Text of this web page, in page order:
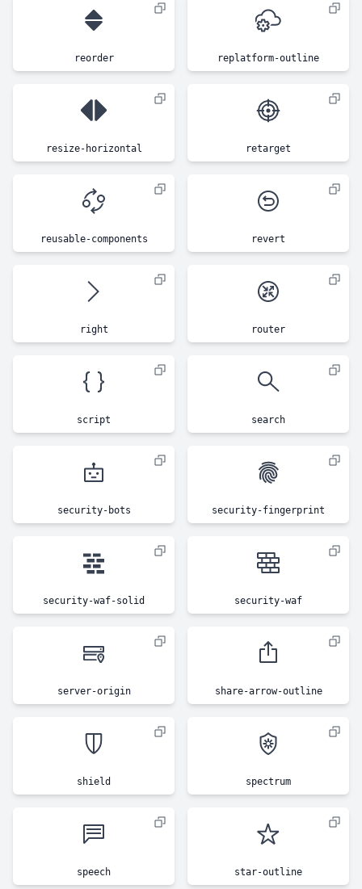
reorder replatform-outline
resize-horizontal retarget
reusable-components revert
right router
script search
security-bots security-fingerprint
security-waf-solid security-waf
server-origin share-arrow-outline
shield spectrum
speech star-outline